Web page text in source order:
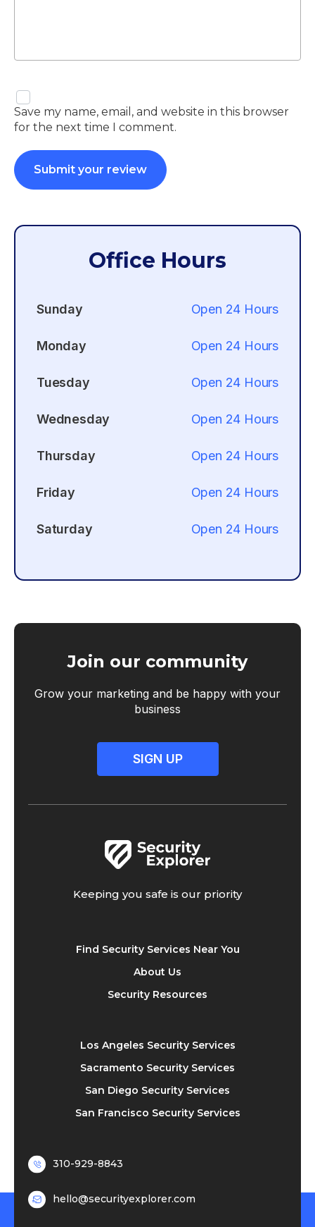
Save my name, email, and website in this browser
for the next time I comment.
Office Hours
Sunday Open 24 Hours
Monday Open 24 Hours
Tuesday Open 24 Hours
Wednesday Open 24 Hours
Thursday Open 24 Hours
Friday Open 24 Hours
Saturday Open 24 Hours
Join our community
Grow your marketing and be happy with your
business
SIGN UP
Keeping you safe is our priority
Find Security Services Near You
About Us
Security Resources
Los Angeles Security Services
Sacramento Security Services
San Diego Security Services
San Francisco Security Services
310-929-8843
hello@securityexplorer.com